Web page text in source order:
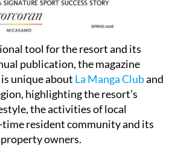
tool for the resort and its
publication, the magazine
unique about La Manga Cluband
highlighting the resort’s
the activities of local
resident community and its
owners.